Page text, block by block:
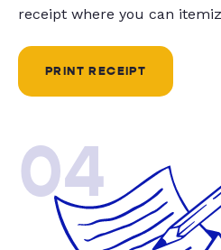
receipt where you can
PRINT RECEIPT
04